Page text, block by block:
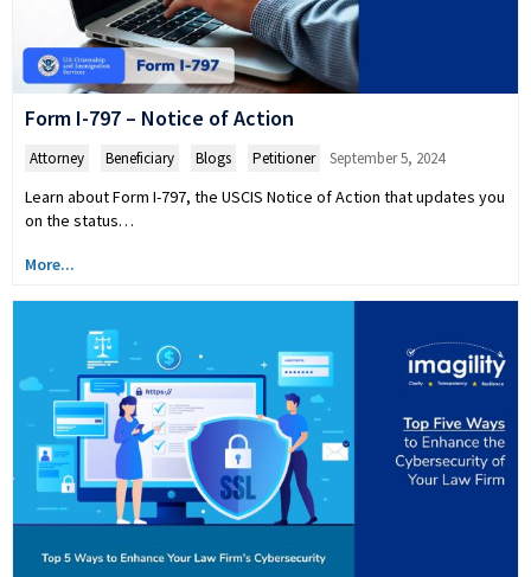
Form I-797 – Notice of Action
Attorney Beneficiary Blogs Petitioner September 5, 2024
Learn about Form I-797, the USCIS Notice of Action that updates you
on the status…
More...